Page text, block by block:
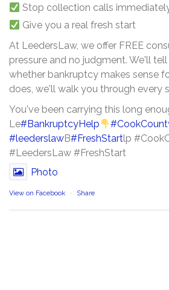
Stop collection calls
Give you a real fresh start
At LeedersLaw, we offer FREE
pressure and no judgment. We'll
whether bankruptcy makes sense
does, we'll walk you through every
You've been carrying this long
Le#BankruptcyHelp
#leederslawB#FreshStartlp
#LeedersLaw #FreshStart
Photo
View on Facebook · Share